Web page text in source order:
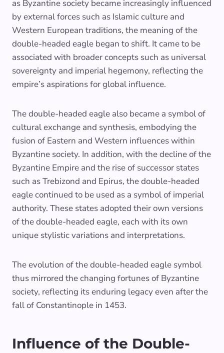
as Byzantine society became increasingly influenced
by external forces such as Islamic culture and
Western European traditions, the meaning of the
double-headed eagle began to shift. It came to be
associated with broader concepts such as universal
sovereignty and imperial hegemony, reflecting the
empire’s aspirations for global influence.
The double-headed eagle also became a symbol of
cultural exchange and synthesis, embodying the
fusion of Eastern and Western influences within
Byzantine society. In addition, with the decline of the
Byzantine Empire and the rise of successor states
such as Trebizond and Epirus, the double-headed
eagle continued to be used as a symbol of imperial
authority. These states adopted their own versions
of the double-headed eagle, each with its own
unique stylistic variations and interpretations.
The evolution of the double-headed eagle symbol
thus mirrored the changing fortunes of Byzantine
society, reflecting its enduring legacy even after the
fall of Constantinople in 1453.
Influence of the Double-